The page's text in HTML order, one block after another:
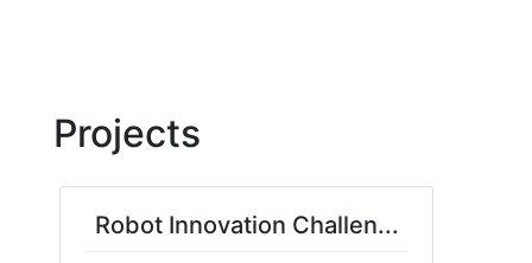
Projects
Robot Innovation Challen...